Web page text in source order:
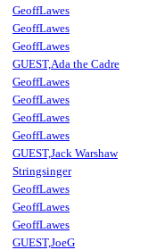
GeoffLawes
GeoffLawes
GeoffLawes
GUEST,Ada the Cadre
GeoffLawes
GeoffLawes
GeoffLawes
GeoffLawes
GUEST,Jack Warshaw
Stringsinger
GeoffLawes
GeoffLawes
GeoffLawes
GUEST,JoeG